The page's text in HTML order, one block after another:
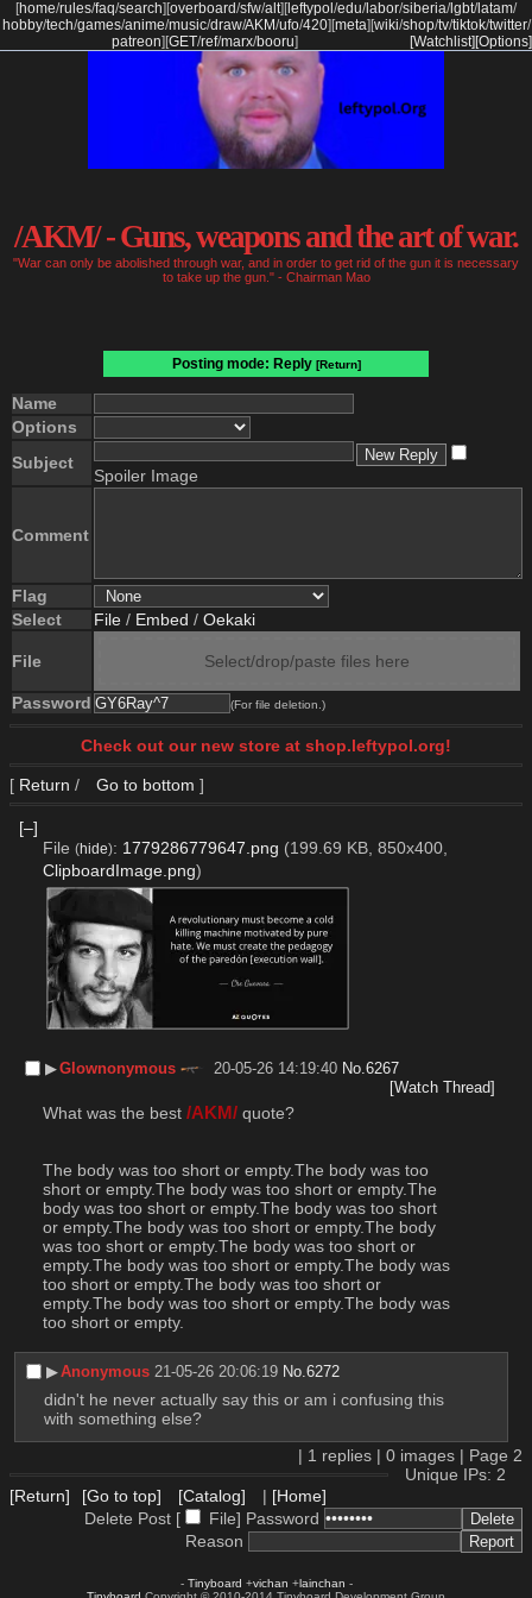
[home/rules/faq/search] [overboard/sfw/alt] [ leftypol /edu/labor/siberia/lgbt/latam/
hobby/tech/games/anime/music/draw/AKM/ufo/420] [meta] [wiki/shop/tv/tiktok/twitter/
patreon] [GET/ref/marx/booru] [Options]
[Watchlist]
/AKM/ - Guns, weapons and the art of war.
"War can only be abolished through war, and in order to get rid of the gun it is necessary
to take up the gun." - Chairman Mao
Posting mode: Reply [Return]
Name
Options
Subject
Spoiler Image
Comment
Flag
Select
File / Embed / Oekaki
File Select/drop/paste files here
Password (For file deletion.)
Check out our new store at shop.leftypol.org!
[ Return / Go to bottom ]
[–]
File (hide): 1779286779647.png (199.69 KB, 850x400,
ClipboardImage.png)
▶︎Glownonymous 20-05-26 14:19:40 No.6267
[Watch Thread]
What was the best /AKM/ quote?
The body was too short or empty.The body was too
short or empty.The body was too short or empty.The
body was too short or empty.The body was too short
or empty.The body was too short or empty.The body
was too short or empty.The body was too short or
empty.The body was too short or empty.The body was
too short or empty.The body was too short or
empty.The body was too short or empty.The body was
too short or empty.
▶︎Anonymous 21-05-26 20:06:19 No.6272
didn't he never actually say this or am i confusing this
with something else?
| 1 replies | 0 images | Page 2
Unique IPs: 2
[Return]
[Go to top] [Catalog] | [Home]
Delete Post [
File] Password
Reason
- Tinyboard +vichan +lainchan -